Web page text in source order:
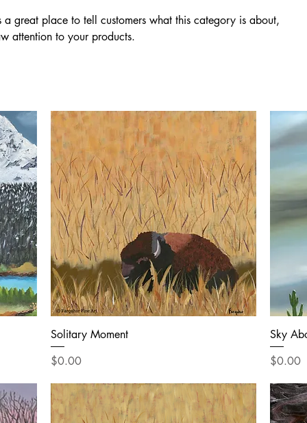
a great place to tell customers what this category is about,
attention to your products.
Solitary Moment
Price
$0.00
Sky
Price
$0.00